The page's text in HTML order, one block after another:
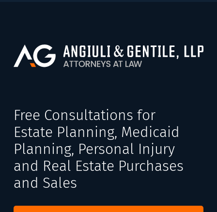
Free Consultations for
Estate Planning, Medicaid
Planning, Personal Injury
and Real Estate Purchases
and Sales